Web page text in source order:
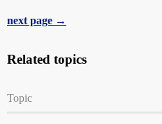
next page →
Related topics
Topic